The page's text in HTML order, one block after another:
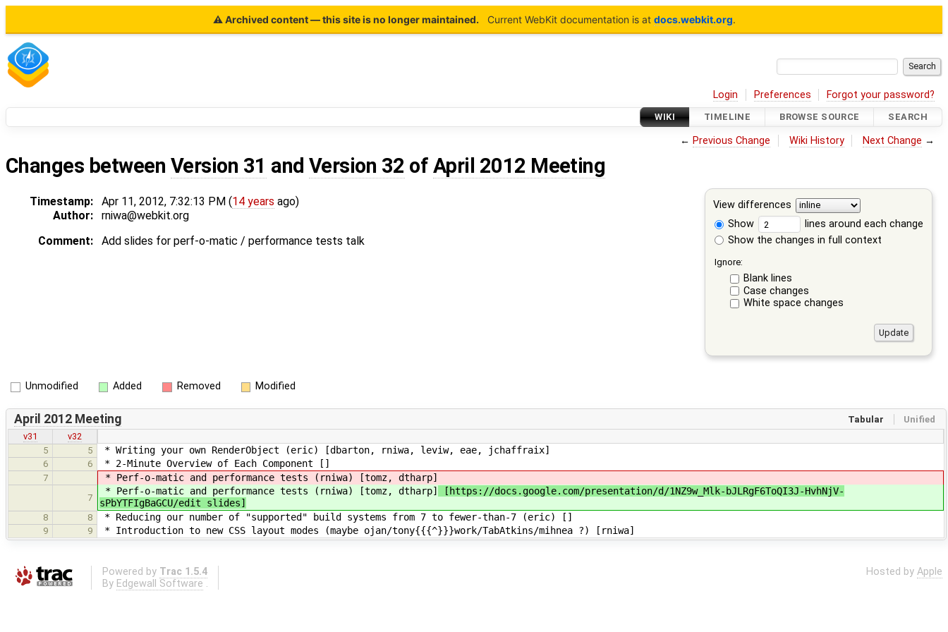
⚠ Archived content — this site is no longer maintained. Current WebKit documentation is at docs.webkit.org.
Login Preferences Forgot your password?
WIKI TIMELINE BROWSE SOURCE SEARCH
← Previous Change Wiki History Next Change →
Changes between Version 31 and Version 32 of April 2012 Meeting
View differences
Show
lines around each change
Show the changes in full context
Ignore:
Blank lines
Case changes
White space changes
Timestamp: Apr 11, 2012, 7:32:13 PM (14 years ago)
Author:
rniwa@webkit.org
Comment:
Add slides for perf-o-matic / performance tests talk
Unmodified Added Removed Modified
Tabular Unified
April 2012 Meeting
v31
v32
5
5 * Writing your own RenderObject (eric) [dbarton, rniwa, leviw, eae, jchaffraix]
6 6 * 2-Minute Overview of Each Component []
7 * Perf-o-matic and performance tests (rniwa) [tomz, dtharp]
7
* Perf-o-matic and performance tests (rniwa) [tomz, dtharp]
[https://docs.google.com/presentation/d/1NZ9w_Mlk-bJLRgF6ToQI3J-HvhNjV-
sPbYTFIgBaGCU/edit slides]
8 8 * Reducing our number of "supported" build systems from 7 to fewer-than-7 (eric) []
9 9 * Introduction to new CSS layout modes (maybe ojan/tony{{{^}}}work/TabAtkins/mihnea ?) [rniwa]
Powered by Trac 1.5.4
By Edgewall Software .
Hosted by Apple